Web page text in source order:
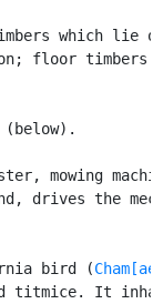
which lie
floor
(below).
mowing
drives the
bird (
titmice. It